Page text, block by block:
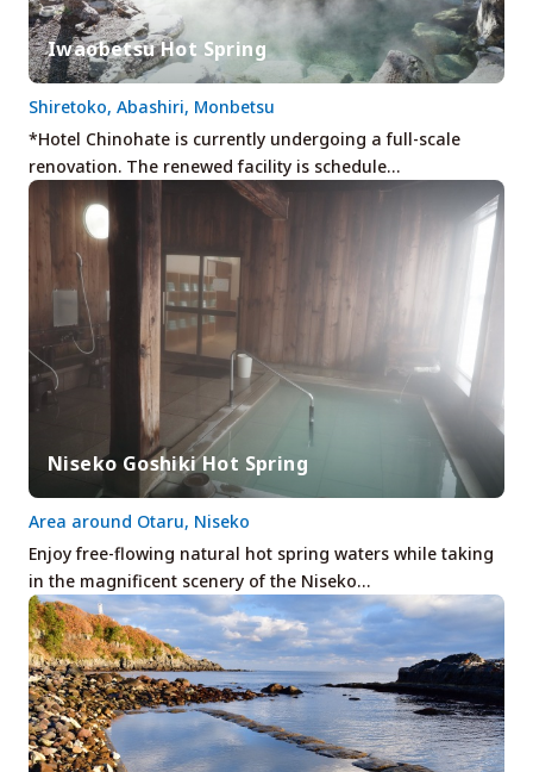
Iwaobetsu Hot Spring
*Hotel Chinohate is currently undergoing a full-scale
renovation. The renewed facility is schedule…
Shiretoko, Abashiri, Monbetsu
Niseko Goshiki Hot Spring
Enjoy free-flowing natural hot spring waters while taking
in the magnificent scenery of the Niseko…
Area around Otaru, Niseko